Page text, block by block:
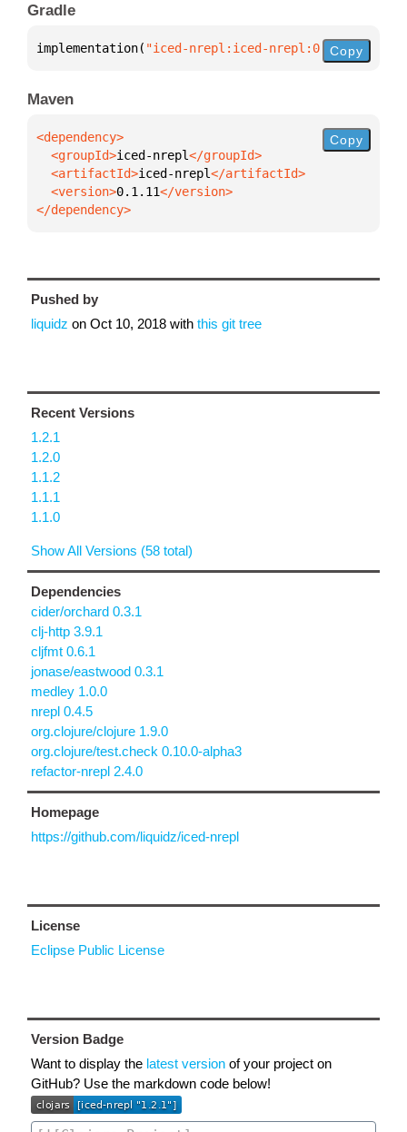
Gradle
implementation( "iced-nrepl:iced-nrepl:0.1.11"
Copy
Maven
  <groupId>
iced-nrepl
  <artifactId>
iced-nrepl
  <version>
0.1.11
</dependency>
Copy
Pushed by
liquidz on Oct 10, 2018 with this git tree
Recent Versions
1.2.1
1.2.0
1.1.2
1.1.1
1.1.0
Show All Versions (58 total)
Dependencies
cider/orchard 0.3.1
clj-http 3.9.1
cljfmt 0.6.1
jonase/eastwood 0.3.1
medley 1.0.0
nrepl 0.4.5
org.clojure/clojure 1.9.0
org.clojure/test.check 0.10.0-alpha3
refactor-nrepl 2.4.0
Homepage
https://github.com/liquidz/iced-nrepl
License
Eclipse Public License
Version Badge
Want to display the latest version of your project on
GitHub? Use the markdown code below!